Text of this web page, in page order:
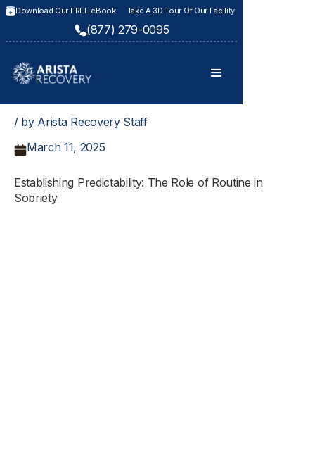
Download Our FREE eBook Take A 3D Tour Of Our Facility
(877) 279-0095
/ by Arista Recovery Staff
March 11, 2025
Establishing Predictability: The Role of Routine in
Sobriety